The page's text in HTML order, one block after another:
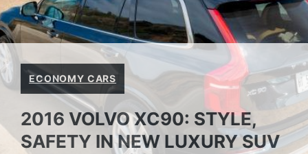
ECONOMY CARS
2016 VOLVO XC90: STYLE,
SAFETY IN NEW LUXURY SUV